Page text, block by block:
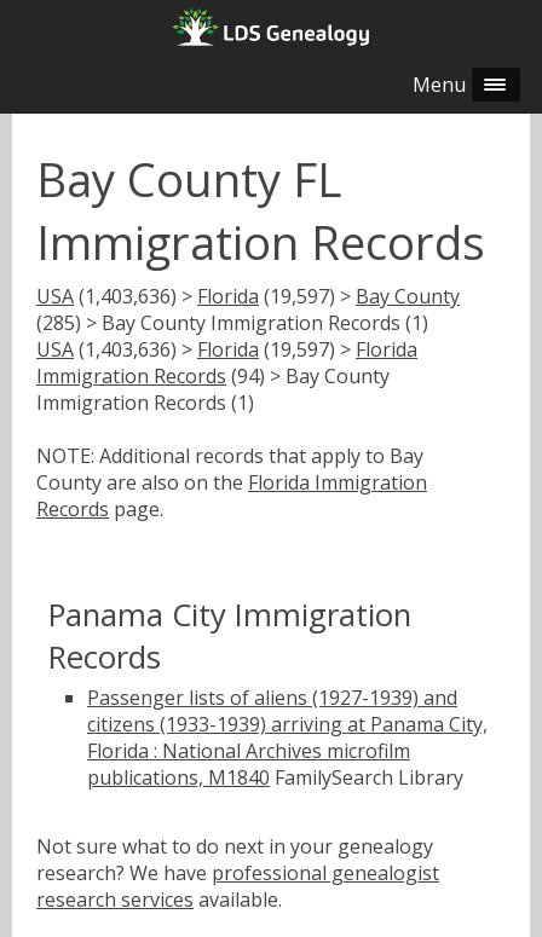
Menu
Bay County FL
Immigration Records
USA(1,403,636) > Florida (19,597) > Bay County
(285) > Bay County Immigration Records (1)
USA(1,403,636) > Florida (19,597) > Florida
Immigration Records (94) > Bay County
Immigration Records (1)
NOTE: Additional records that apply to Bay
County are also on the Florida Immigration
Records page.
Panama City Immigration
Records
Passenger lists of aliens (1927-1939) and
citizens (1933-1939) arriving at Panama City,
Florida : National Archives microfilm
publications, M1840 FamilySearch Library
Not sure what to do next in your genealogy
research? We have professional genealogist
research services available.